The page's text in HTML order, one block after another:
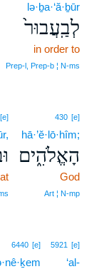
lə·ḇa·‘ă·ḇūr
לְבַֽעֲבוּר֙
in order to
Prep‑l, Prep‑b ¦ N‑ms
430 [e]
hā·’ĕ·lō·hîm;
הָאֱלֹהִ֑ים
God
Art ¦ N‑mp
[e]
5921 [e]
‘al-
6440 [e]